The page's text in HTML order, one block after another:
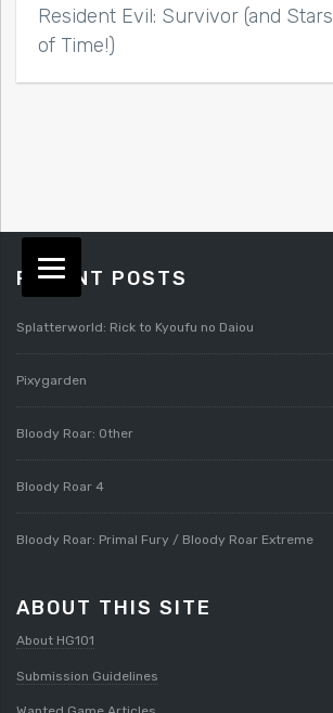
Resident Evil: Survivor (and
of Time!)
RECENT POSTS
Splatterworld: Rick to Kyoufu no Daiou
Pixygarden
Bloody Roar: Other
Bloody Roar 4
Bloody Roar: Primal Fury / Bloody Roar Extreme
ABOUT THIS SITE
About HG101
Submission Guidelines